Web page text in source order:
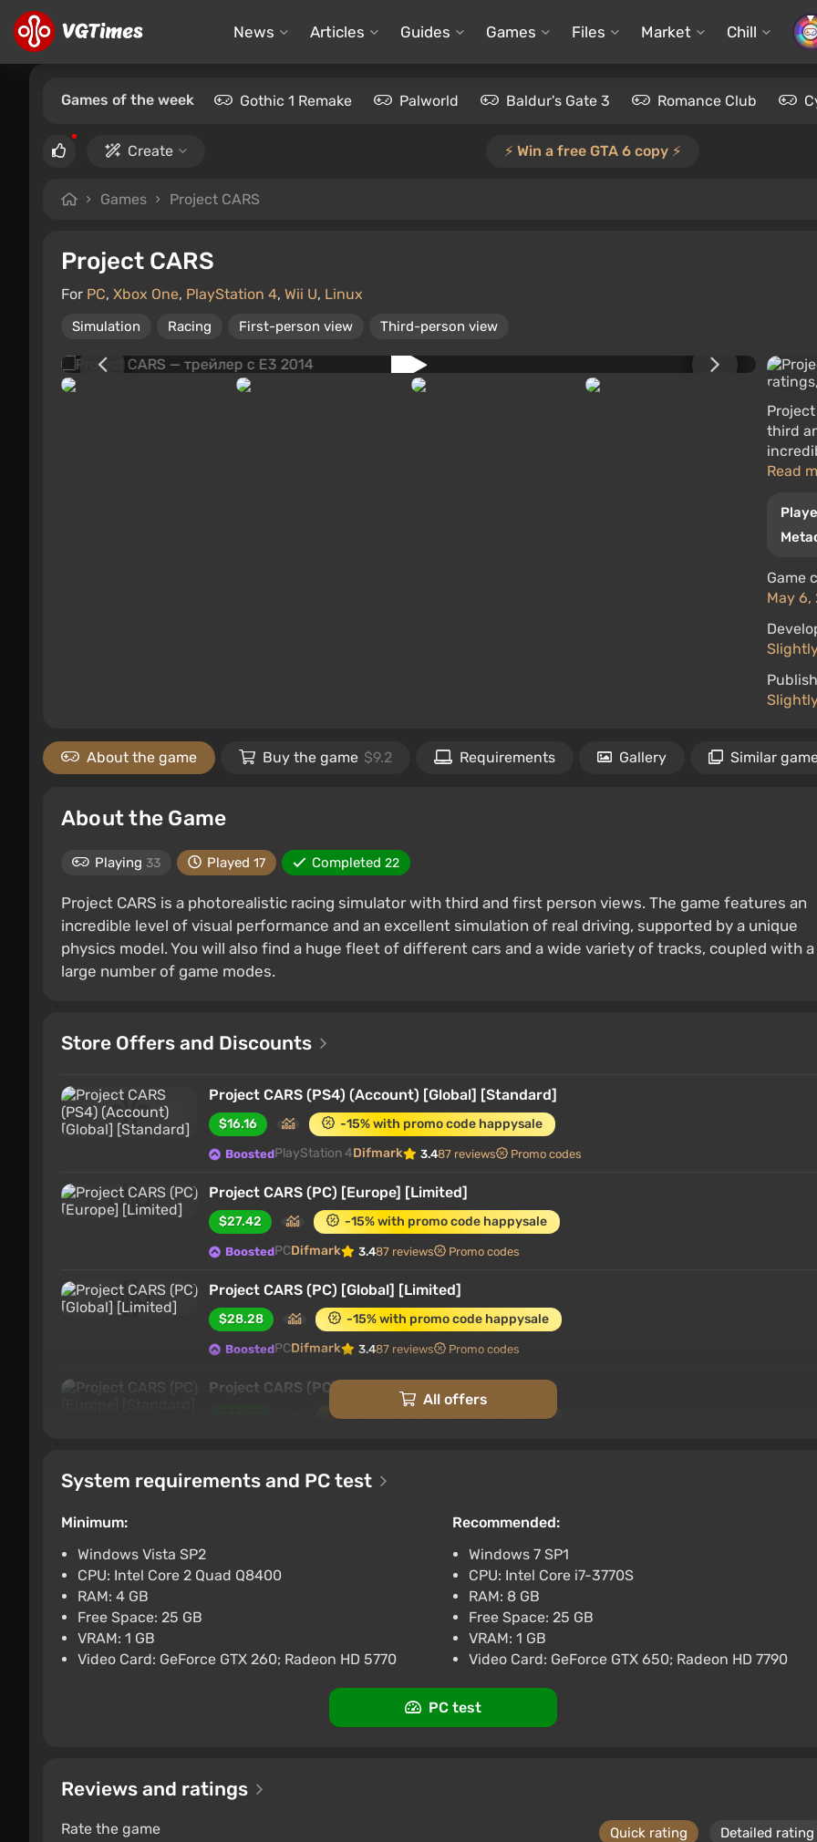
News Articles Guides Games Files Market Chill
Games of the week Gothic 1 Remake Palworld Baldur's Gate 3 Romance Club
Create ⚡️ Win a free GTA 6 copy ⚡️
Games Project CARS
Project CARS
For PC, Xbox One, PlayStation 4, Wii U, Linux
Simulation Racing First-person view Third-person view
third
Read
Game
May 6,
About the game Buy the game $9.2 Requirements Gallery Similar
About the Game
Playing 33 Played 17 Completed 22
Project CARS is a photorealistic racing simulator with third and first person views. The game features an
incredible level of visual performance and an excellent simulation of real driving, supported by a unique
physics model. You will also find a huge fleet of different cars and a wide variety of tracks, coupled with a
large number of game modes.
Store Offers and Discounts
Project CARS (PS4) (Account) [Global] [Standard]
$16.16 -15% with promo code happysale
BoostedPlayStation 4Difmark 3.487 reviews Promo codes
Project CARS (PC) [Europe] [Limited]
$27.42 -15% with promo code happysale
BoostedPCDifmark 3.487 reviews Promo codes
Project CARS (PC) [Global] [Limited]
$28.28 -15% with promo code happysale
BoostedPCDifmark 3.487 reviews Promo codes
Project CARS (PC) [Europe] [Standard]
-15% with promo code happysale
Project CARS (PC) [Global] [Standard]
-15% with promo code happysale
Project Cars (Nintendo Switch) (Account) [Global] [Standard]
-15% with promo code happysale
3.487 reviews Promo codes
All offers
System requirements and PC test
Minimum:
Windows Vista SP2
CPU: Intel Core 2 Quad Q8400
RAM: 4 GB
Free Space: 25 GB
VRAM: 1 GB
Video Card: GeForce GTX 260; Radeon HD 5770
Recommended:
Windows 7 SP1
CPU: Intel Core i7-3770S
RAM: 8 GB
Free Space: 25 GB
VRAM: 1 GB
Video Card: GeForce GTX 650; Radeon HD 7790
PC test
Reviews and ratings
Rate the game Quick rating Detailed rating